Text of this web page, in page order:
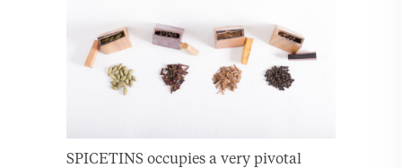
SPICETINS occupies a very pivotal